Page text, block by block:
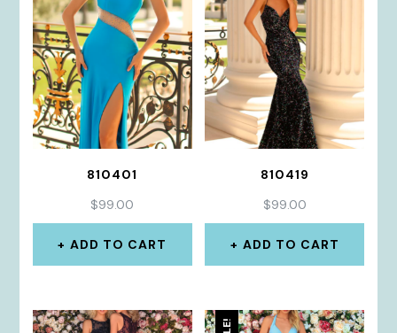
810401
$99.00
ADD TO CART
810419
$99.00
ADD TO CART